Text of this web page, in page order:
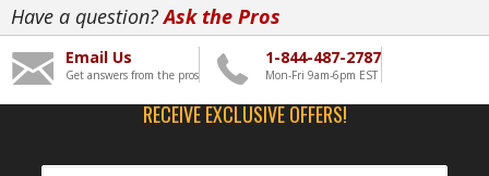
Have a question?Ask the Pros
Email Us
Get answers from the pros
1-844-487-2787
Mon-Fri 9am-6pm EST
RECEIVE EXCLUSIVE OFFERS!